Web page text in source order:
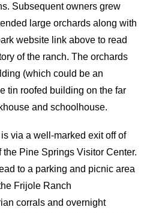
Subsequent owners grew
large orchards along with
website link above to read
of the ranch. The orchards
(which could be an
tin roofed building on the far
and schoolhouse.
via a well-marked exit off of
Pine Springs Visitor Center.
to a parking and picnic area
Frijole Ranch
corrals and overnight